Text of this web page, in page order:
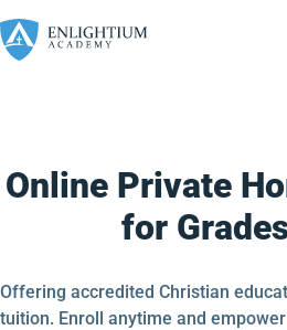
Online Private
for
Offering accredited Christian
tuition. Enroll anytime and